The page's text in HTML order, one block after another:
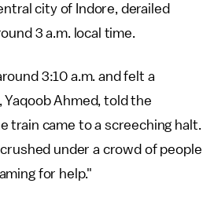
city of Indore, derailed
3 a.m. local time.
3:10 a.m. and felt a
Ahmed, told the
train came to a screeching halt.
under a crowd of people
for help."